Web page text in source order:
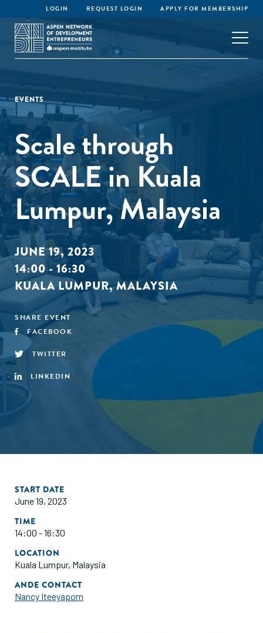
LOGIN REQUEST LOGIN APPLY FOR MEMBERSHIP
EVENTS
Scale through
SCALE in Kuala
Lumpur, Malaysia
JUNE 19, 2023
14:00 - 16:30
KUALA LUMPUR, MALAYSIA
SHARE EVENT
FACEBOOK
TWITTER
LINKEDIN
START DATE
June 19, 2023
TIME
14:00 - 16:30
LOCATION
Kuala Lumpur, Malaysia
ANDE CONTACT
Nancy Iteeyaporn